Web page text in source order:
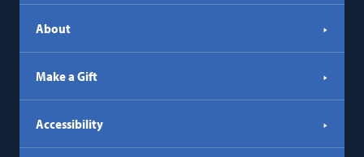
About
Make a Gift
Accessibility